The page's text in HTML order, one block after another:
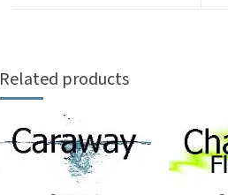
Related products